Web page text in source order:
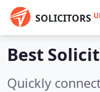
SOLICITORS
Best
Quickly